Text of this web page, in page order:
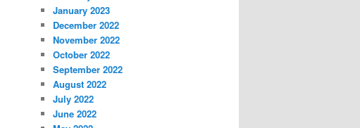
January 2023
December 2022
November 2022
October 2022
September 2022
August 2022
July 2022
June 2022